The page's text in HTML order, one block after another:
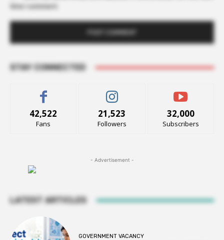
time I comment.
STAY CONNECTED
42,522
Fans
21,523
Followers
32,000
Subscribers
- Advertisement -
LATEST ARTICLES
GOVERNMENT VACANCY